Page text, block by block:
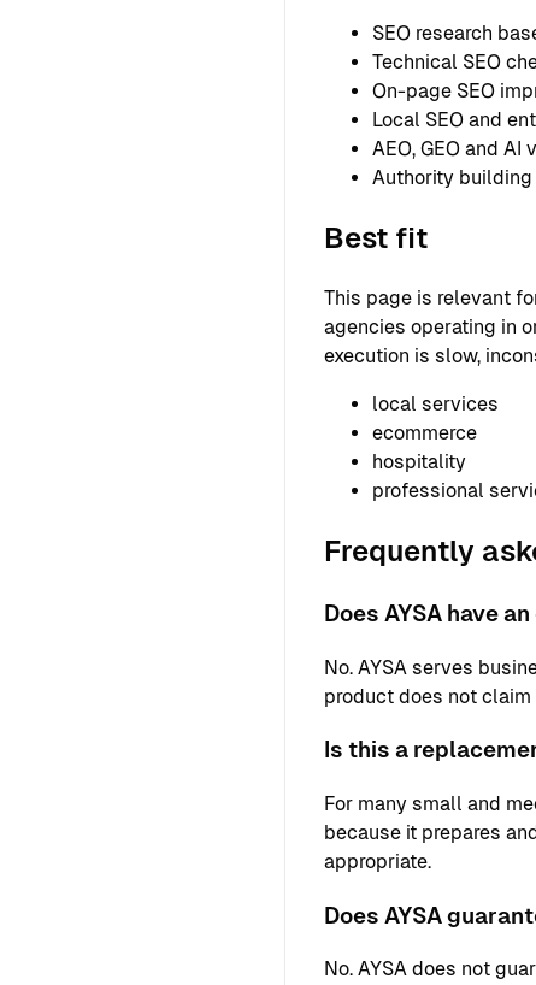
SEO research
Technical SEO
On-page SEO
Local SEO and
AEO, GEO and
Authority
Best fit
This page is relevant
agencies operating in
execution is slow,
local services
ecommerce
hospitality
professional
Frequently
Does AYSA have
No. AYSA serves
product does not
Is this a
For many small and
because it prepares
appropriate.
Does AYSA
No. AYSA does not